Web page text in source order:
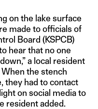
on the lake surface
made to officials of
Board (KSPCB)
hear that no one
a local resident
When the stench
they had to contact
on social media to
resident added.